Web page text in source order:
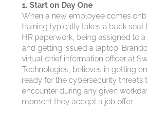
1. Start on Day One
When a new employee comes
training typically takes a back seat
HR paperwork, being assigned to
and getting issued a laptop.
virtual chief information officer at
Technologies, believes in getting
ready for the cybersecurity threats
encounter during any given
moment they accept a job offer.